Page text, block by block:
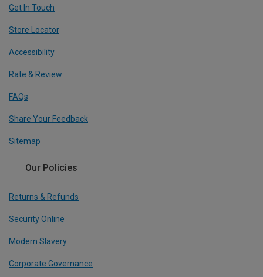
Get In Touch
Store Locator
Accessibility
Rate & Review
FAQs
Share Your Feedback
Sitemap
Our Policies
Returns & Refunds
Security Online
Modern Slavery
Corporate Governance